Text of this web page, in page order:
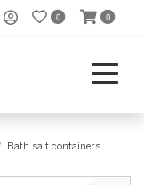
0 0
Bath salt containers